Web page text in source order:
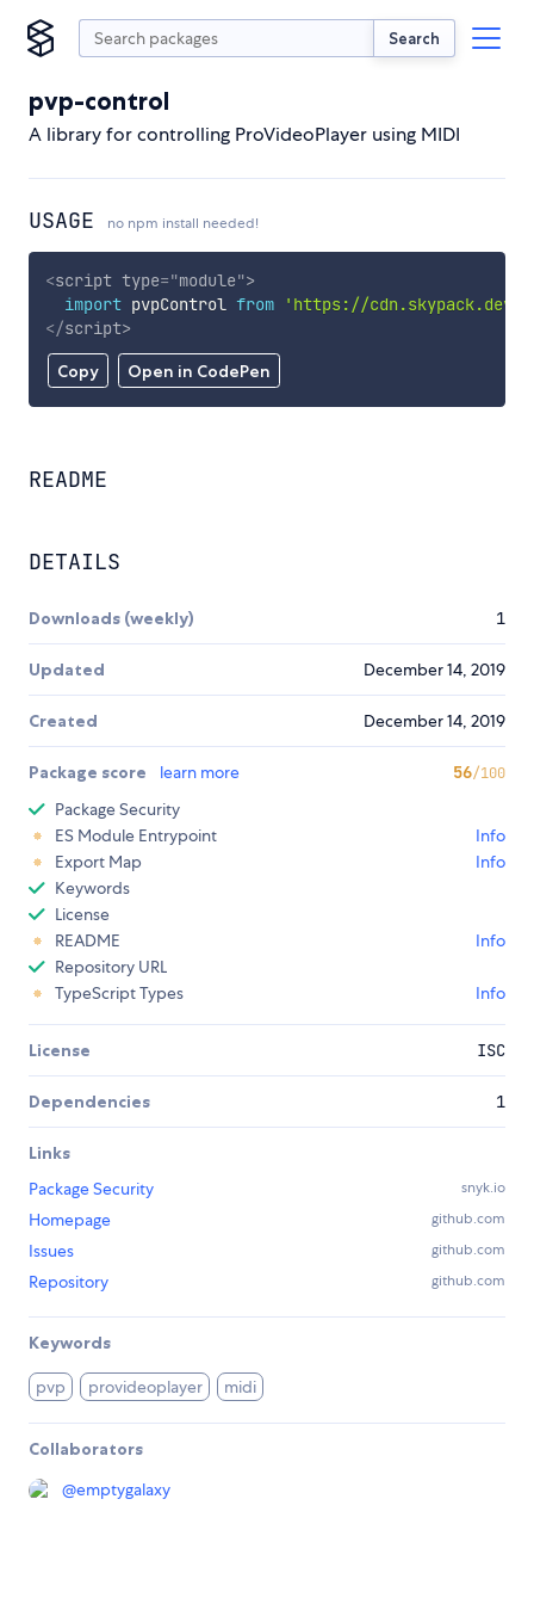
Search
pvp-control
A library for controlling ProVideoPlayer using MIDI
USAGE no npm install needed!
Copy Open in CodePen
<script type="module">
import pvpControl from
'https://cdn.skypack.dev/
</script>
README
DETAILS
Downloads (weekly) 1
Updated December 14, 2019
Created December 14, 2019
Package score learn more 56/100
Package Security
ES Module Entrypoint
Info
Export Map
Info
Keywords
License
README
Info
Repository URL
TypeScript Types
Info
License ISC
Dependencies 1
Links
Package Security
snyk.io
Homepage github.com
Issues github.com
Repository github.com
Keywords
pvp provideoplayer midi
Collaborators
@emptygalaxy